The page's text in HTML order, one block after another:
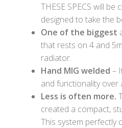
THESE SPECS will
designed to take the
One of the biggest
that rests on 4 and
radiator.
Hand MIG welded –
and functionality over
Less is often more.
created a compact,
This system perfectly